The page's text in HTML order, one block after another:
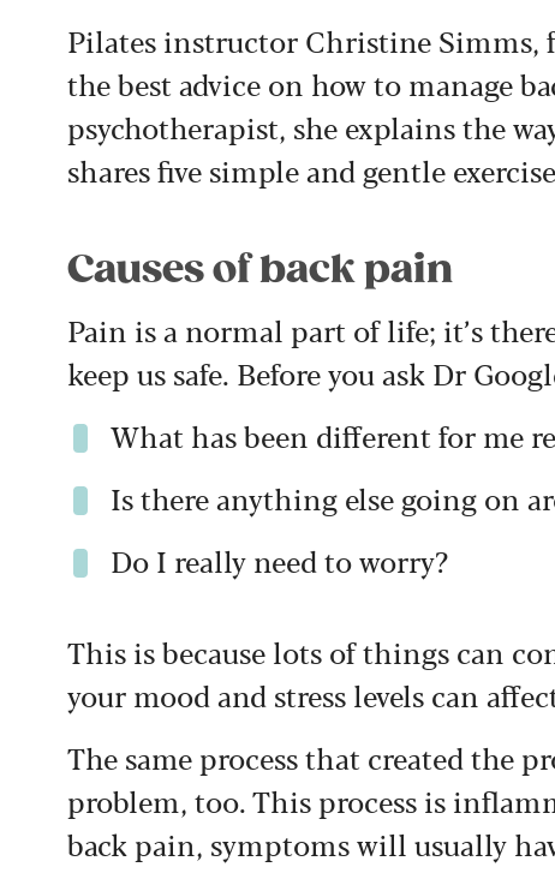
Pilates instructor Christine Simms,
the best advice on how to manage
psychotherapist, she explains the
shares five simple and gentle
Causes of back pain
Pain is a normal part of life; it’s
keep us safe. Before you ask Dr
What has been different for me
Is there anything else going on
Do I really need to worry?
This is because lots of things can
your mood and stress levels can
The same process that created the
problem, too. This process is
back pain, symptoms will usually